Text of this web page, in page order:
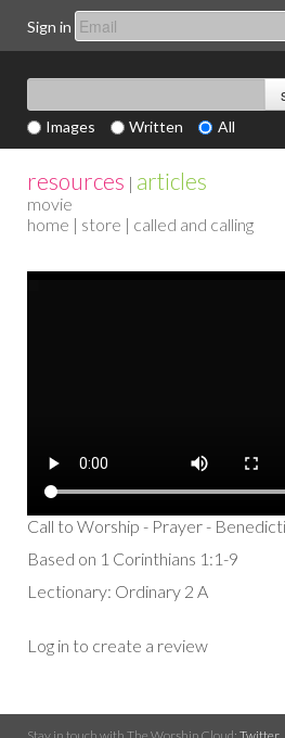
Sign in
Images Written All
resources | articles
movie
home | store | called and calling
Call to Worship - Prayer -
Based on 1 Corinthians 1:1-9
Lectionary: Ordinary 2 A
Log in to create a review